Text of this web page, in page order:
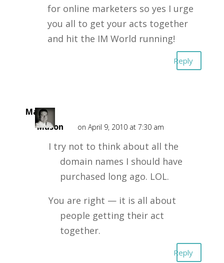
for online marketers so yes I urge
you all to get your acts together
and hit the IM World running!
Reply
Mark
Mason
on April 9, 2010 at 7:30 am
I try not to think about all the
domain names I should have
purchased long ago. LOL.
You are right — it is all about
people getting their act
together.
Reply